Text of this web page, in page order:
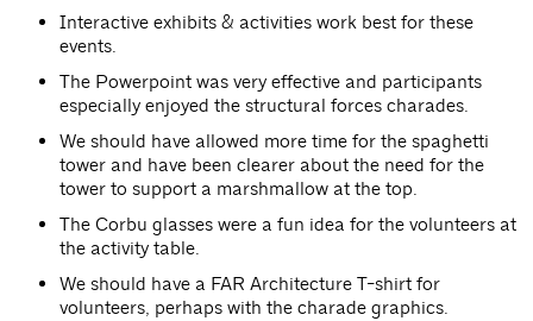
Interactive exhibits & activities work best for these
events.
The Powerpoint was very effective and participants
especially enjoyed the structural forces charades.
We should have allowed more time for the spaghetti
tower and have been clearer about the need for the
tower to support a marshmallow at the top.
The Corbu glasses were a fun idea for the volunteers at
the activity table.
We should have a FAR Architecture T-shirt for
volunteers, perhaps with the charade graphics.